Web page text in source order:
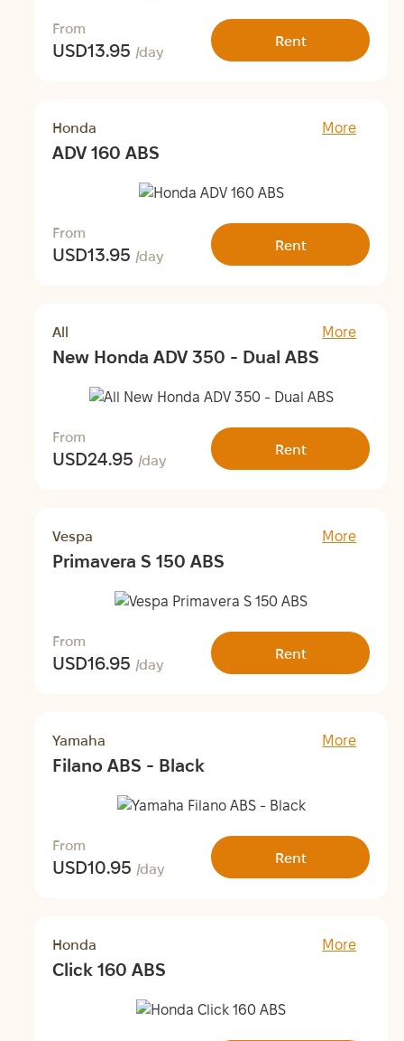
From
USD13.95 /day
Rent
Honda
ADV 160 ABS
More
From
USD13.95 /day
Rent
All
New Honda ADV 350 - Dual ABS
More
From
USD24.95 /day
Rent
Vespa
Primavera S 150 ABS
More
From
USD16.95 /day
Rent
Yamaha
Filano ABS - Black
More
From
USD10.95 /day
Rent
Honda
Click 160 ABS
More